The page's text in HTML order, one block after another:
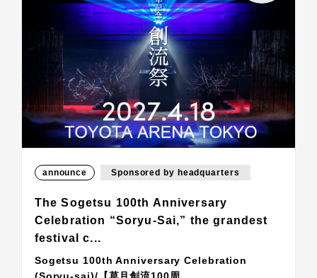
announce Sponsored by headquarters
The Sogetsu 100th Anniversary
Celebration “Soryu-Sai,” the grandest
festival c...
Sogetsu 100th Anniversary Celebration